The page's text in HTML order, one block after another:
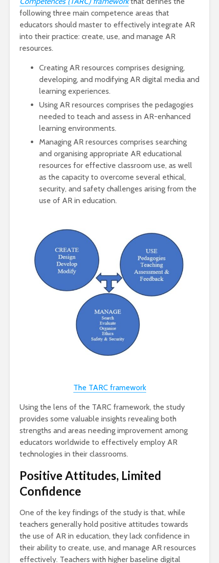
following three main competence areas that
educators should master to effectively integrate AR
into their practice: create, use, and manage AR
resources.
Creating AR resources comprises designing,
developing, and modifying AR digital media and
learning experiences.
Using AR resources comprises the pedagogies
needed to teach and assess in AR-enhanced
learning environments.
Managing AR resources comprises searching
and organising appropriate AR educational
resources for effective classroom use, as well
as the capacity to overcome several ethical,
security, and safety challenges arising from the
use of AR in education.
The TARC framework
Using the lens of the TARC framework, the study
provides some valuable insights revealing both
strengths and areas needing improvement among
educators worldwide to effectively employ AR
technologies in their classrooms.
Positive Attitudes, Limited
Confidence
One of the key findings of the study is that, while
teachers generally hold positive attitudes towards
the use of AR in education, they lack confidence in
their ability to create, use, and manage AR resources
effectively. Teachers with higher baseline digital